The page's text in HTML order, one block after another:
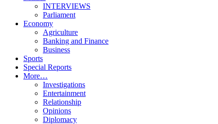
INTERVIEWS
Parliament
Economy
Agriculture
Banking and Finance
Business
Sports
Special Reports
More…
Investigations
Entertainment
Relationship
Opinions
Diplomacy